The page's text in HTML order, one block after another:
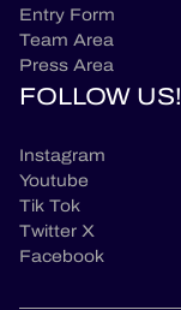
Entry Form
Team Area
Press Area
FOLLOW US!
Instagram
Youtube
Tik Tok
Twitter X
Facebook